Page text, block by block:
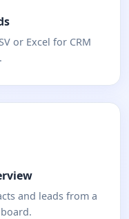
or Excel for CRM
and leads from a